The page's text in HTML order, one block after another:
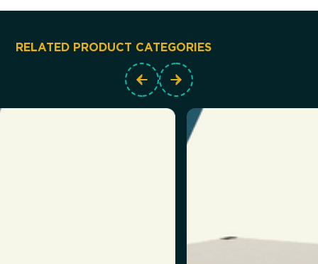
RELATED PRODUCT CATEGORIES